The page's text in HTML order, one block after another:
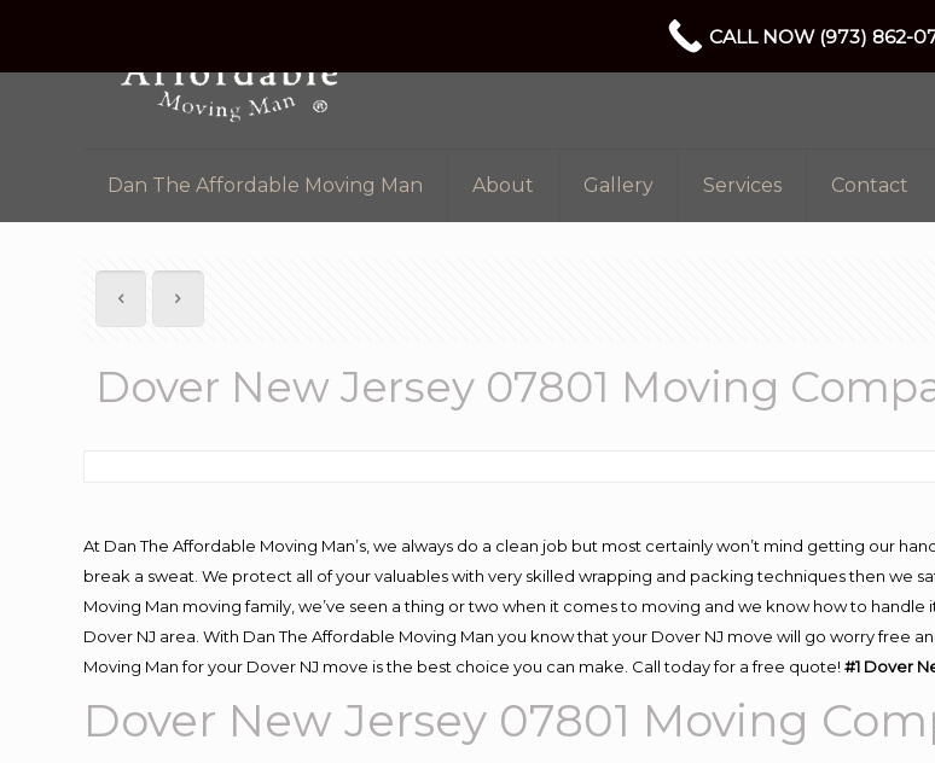
Dan The Affordable Moving Man About Gallery Services Contact
Dover New Jersey 07801 Moving
At Dan The Affordable Moving Man’s, we always do a clean job but most certainly won’t mind getting our
break a sweat. We protect all of your valuables with very skilled wrapping and packing techniques then we
Moving Man moving family, we’ve seen a thing or two when it comes to moving and we know how to
Dover NJ area. With Dan The Affordable Moving Man you know that your Dover NJ move will go worry free
Moving Man for your Dover NJ move is the best choice you can make. Call today for a free quote!#1 Dover
Dover New Jersey 07801 Moving
CALL NOW (973) 862-